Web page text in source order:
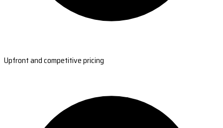
Upfront and competitive pricing